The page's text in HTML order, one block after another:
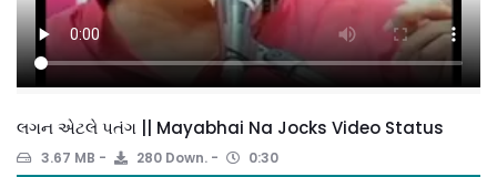
લગન એટલે પતંગ || Mayabhai Na Jocks Video Status
3.67 MB 280 Down. 0:30